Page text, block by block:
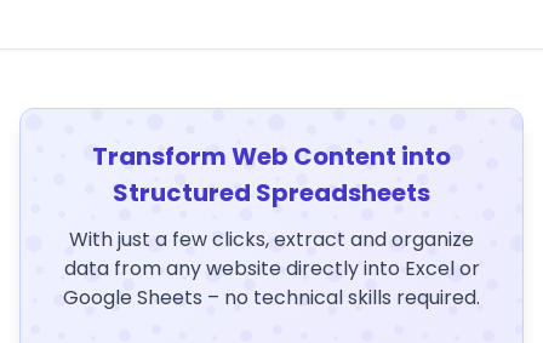
Transform Web Content into
Structured Spreadsheets
With just a few clicks, extract and organize
data from any website directly into Excel or
Google Sheets – no technical skills required.